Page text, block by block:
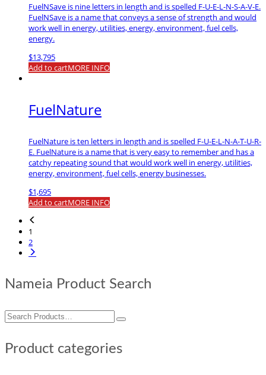
FuelNSave is nine letters in length and is spelled F-U-E-L-N-S-A-V-E.
FuelNSave is a name that conveys a sense of strength and would
work well in energy, utilities, energy, environment, fuel cells,
energy.
$13,795
Add to cartMORE INFO
FuelNature
FuelNature is ten letters in length and is spelled F-U-E-L-N-A-T-U-R-
E. FuelNature is a name that is very easy to remember and has a
catchy repeating sound that would work well in energy, utilities,
energy, environment, fuel cells, energy businesses.
$1,695
Add to cartMORE INFO
1
2
Nameia Product Search
Search
for:
Product categories